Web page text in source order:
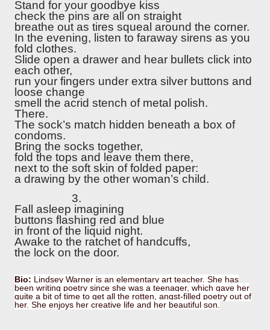
Stand for your goodbye kiss
check the pins are all on straight
breathe out as tires squeal around the corner.
In the evening, listen to faraway sirens as you
fold clothes.
Slide open a drawer and hear bullets click into
each other,
run your fingers under extra silver buttons and
loose change
smell the acrid stench of metal polish.
There.
The sock’s match hidden beneath a box of
condoms.
Bring the socks together,
fold the tops and leave them there,
next to the soft skin of folded paper:
a drawing by the other woman’s child.
3.
Fall asleep imagining
buttons flashing red and blue
in front of the liquid night.
Awake to the ratchet of handcuffs,
the lock on the door.
Bio: Lindsey Warner is an elementary art teacher. She has
been writing poetry since she was a teenager, which gave her
quite a bit of time to get all the rotten, angst-filled poetry out of
her. She enjoys her creative life and her beautiful son.